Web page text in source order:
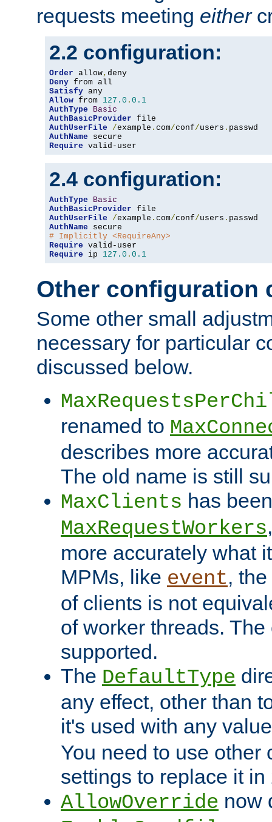
requests meeting either
2.2 configuration:
Order allow,
Deny
Satisfy
Allow from 127.0 . 0.1
AuthType
Basic
AuthBasicProvider
AuthUserFile
/example . com/conf/users .
AuthName
Require valid-user
2.4 configuration:
AuthType
Basic
AuthBasicProvider
AuthUserFile
/example . com/conf/users .
AuthName
# Implicitly <RequireAny>
Require
Require ip 127.0 . 0.1
Other configuration
Some other small
necessary for particular
discussed below.
renamed to
describes more
The old name is still
MaxClients has
MaxRequestWorkers
more accurately what
MPMs, like event,
of clients is not
of worker threads.
supported.
The DefaultType
any effect, other than
it's used with any
You need to use other
settings to replace it in
AllowOverride now